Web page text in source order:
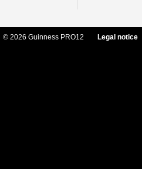
© 2026 Guinness PRO12 Legal notice